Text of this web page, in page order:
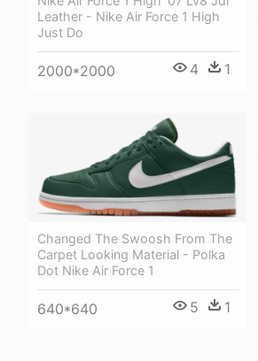
Leather - Nike Air Force 1 High
Just Do
2000*2000 4 1
Changed The Swoosh From The
Carpet Looking Material - Polka
Dot Nike Air Force 1
640*640 5 1